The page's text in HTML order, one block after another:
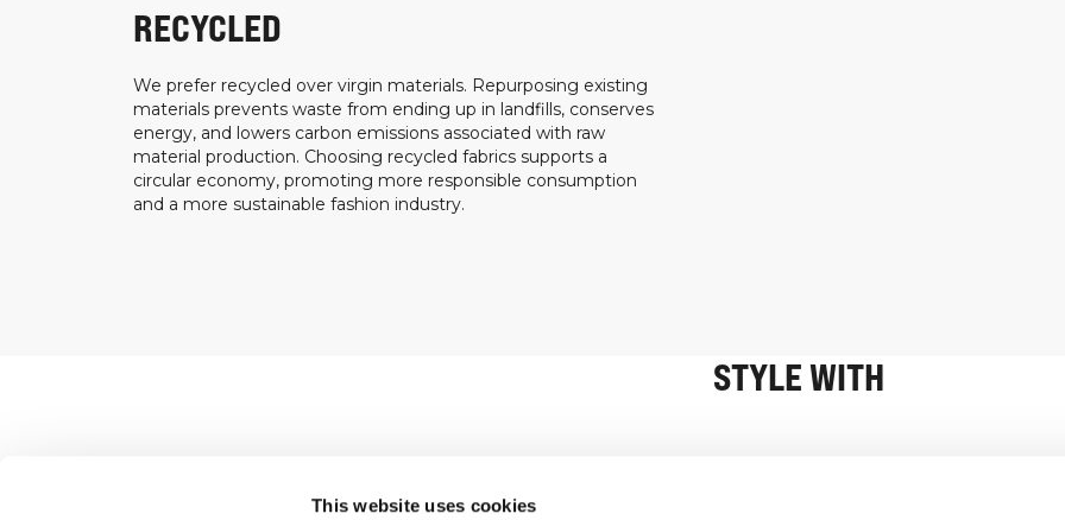
This website uses cookies
RECYCLED
We prefer recycled over virgin materials. Repurposing existing
materials prevents waste from ending up in landfills, conserves
energy, and lowers carbon emissions associated with raw
material production. Choosing recycled fabrics supports a
circular economy, promoting more responsible consumption
and a more sustainable fashion industry.
STYLE WITH
Shop